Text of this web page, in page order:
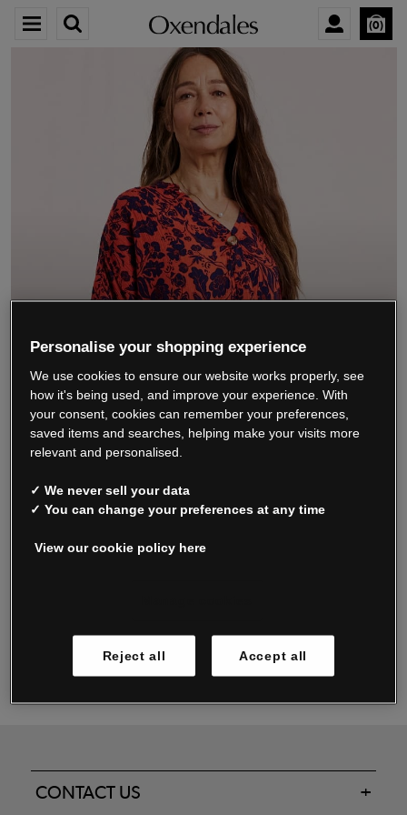
0
We’re closing down.
Thank you for shopping with us.See our FAQs
for everything you need to know.
Read our FAQs
Oxendale & Co. Limited trading as Oxendales, Jacamo & Simply Be
Registered in Ireland No. 263438. Registered Office: Woodford
CONTACT US
Personalise your shopping experience
We use cookies to ensure our website works properly, see
how it's being used, and improve your experience. With
your consent, cookies can remember your preferences,
saved items and searches, helping make your visits more
relevant and personalised.
✓ We never sell your data
✓ You can change your preferences at any time
View our cookie policy here
Reject all Accept all